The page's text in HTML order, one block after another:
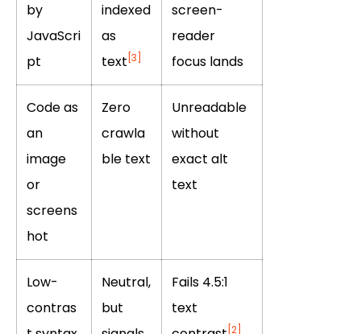
by
JavaScri
pt
indexed
as
text [3]
screen-
reader
focus lands
Code as
an
image
or
screens
hot
Zero
crawla
ble text
Unreadable
without
exact alt
text
Low-
contras
Neutral,
but
Fails 4.5:1
text
[2]